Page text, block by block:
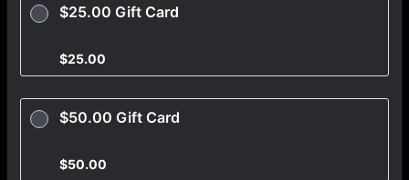
$25.00 Gift Card
$25.00
$25.00
$50.00 Gift Card
$50.00
$50.00